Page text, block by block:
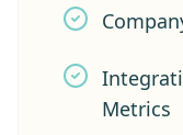
Metrics